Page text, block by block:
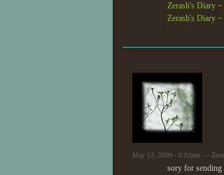
Zerash's Diary
Zerash's Diary
May 13, 2009 - 8:02pm —
sory for sending